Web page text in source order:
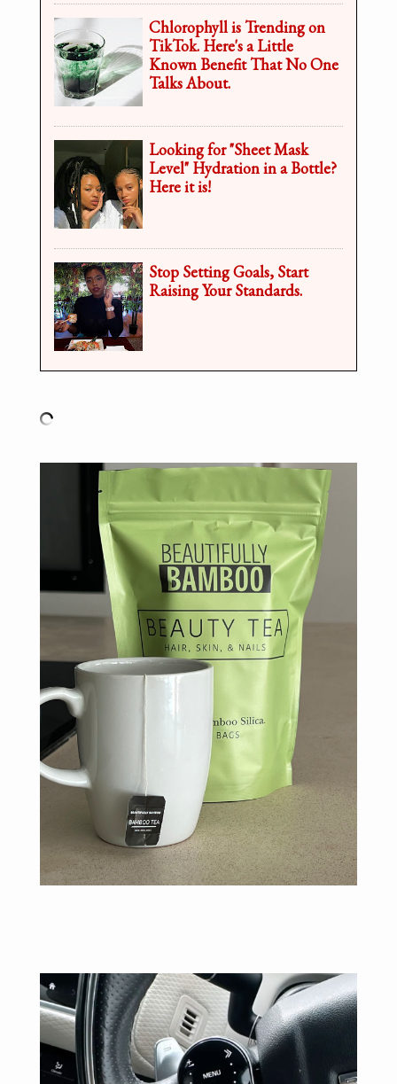
Chlorophyll is Trending on
TikTok. Here's a Little
Known Benefit That No One
Talks About.
Looking for "Sheet Mask
Level" Hydration in a Bottle?
Here it is!
Stop Setting Goals, Start
Raising Your Standards.